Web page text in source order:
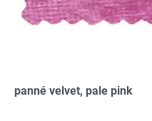
panné velvet, pale pink